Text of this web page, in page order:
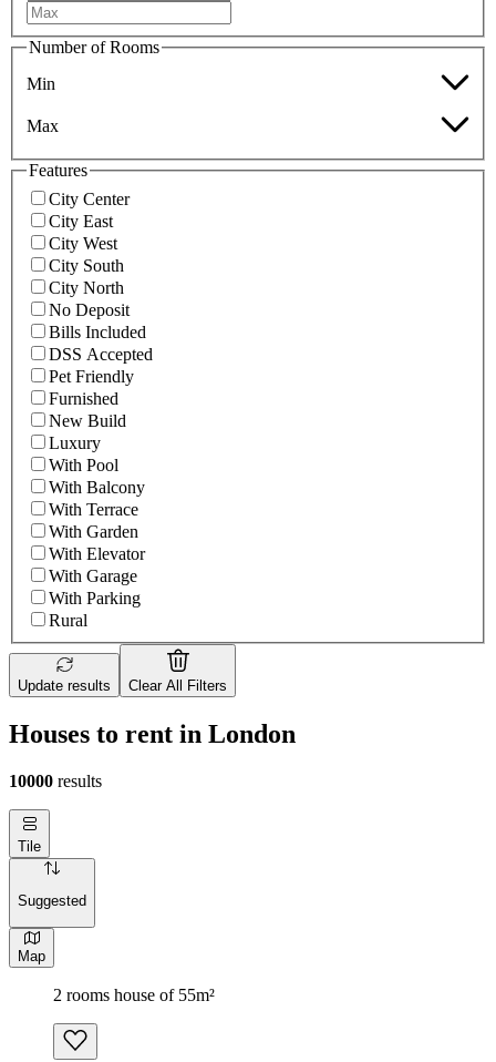
Number of Rooms
Min
Max
Features
City Center
City East
City West
City South
City North
No Deposit
Bills Included
DSS Accepted
Pet Friendly
Furnished
New Build
Luxury
With Pool
With Balcony
With Terrace
With Garden
With Elevator
With Garage
With Parking
Rural
Update results Clear All Filters
Houses to rent in London
10000 results
Tile
Suggested
Map
2 rooms house of 55m²